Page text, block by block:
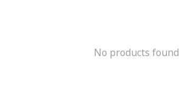
No products found